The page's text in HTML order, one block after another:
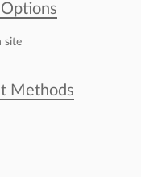
site
Methods